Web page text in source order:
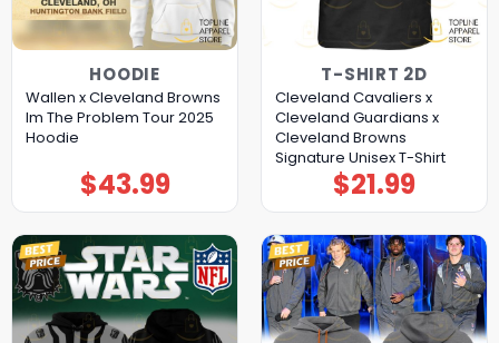
HOODIE
Wallen x Cleveland Browns
Im The Problem Tour 2025
Hoodie
$43.99
T-SHIRT 2D
Cleveland Cavaliers x
Cleveland Guardians x
Cleveland Browns
Signature Unisex T-Shirt
$21.99